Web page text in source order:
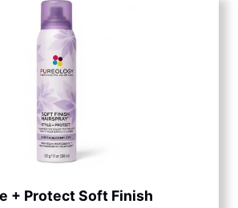
+ Protect Soft Finish